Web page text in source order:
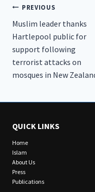
Post
navigation
PREVIOUS
Muslim leader thanks
Hartlepool public for
support following
terrorist attacks on
mosques in New
QUICK LINKS
Home
Islam
About Us
Press
Publications